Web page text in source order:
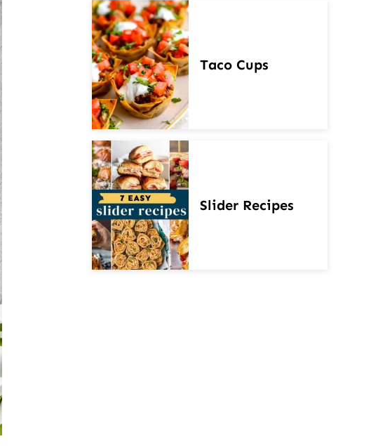
Taco Cups
Slider Recipes